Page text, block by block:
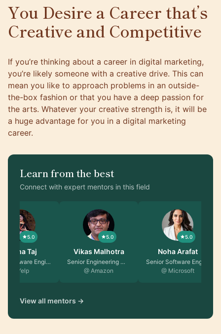
You Desire a Career that’s
Creative and Competitive
If you’re thinking about a career in digital marketing,
you’re likely someone with a creative drive. This can
mean you like to approach problems in an outside-
the-box fashion or that you have a deep passion for
the arts. Whatever your creative strength is, it will be
a huge advantage for you in a digital marketing
career.
Learn from the best
Connect with expert mentors in this field
5.0
Fatima Taj
Senior Software Engin…
@ Yelp
5.0
Vikas Malhotra
Senior Engineering Ma…
@ Amazon
5.0
Noha Arafat
@ Microsoft
View all mentors →